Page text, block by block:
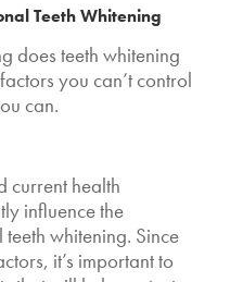
Teeth Whitening
does teeth whitening
you can’t control
can.
current health
influence the
whitening. Since
it’s important to